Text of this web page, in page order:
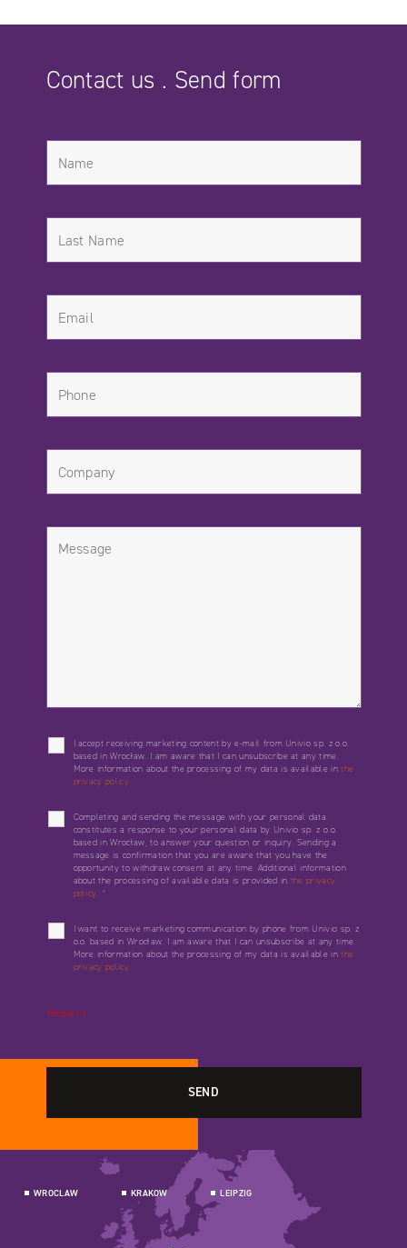
Contact us . Send form
I accept receiving marketing content by e-mail from Univio sp. z o.o.
based in Wrocław. I am aware that I can unsubscribe at any time.
More information about the processing of my data is available inthe
privacy policy.
Completing and sending the message with your personal data
constitutes a response to your personal data by Univio sp. z o.o.
based in Wrocław, to answer your question or inquiry. Sending a
message is confirmation that you are aware that you have the
opportunity to withdraw consent at any time. Additional information
about the processing of available data is provided in the privacy
policy. *
I want to receive marketing communication by phone from Univio sp. z
o.o. based in Wrocław. I am aware that I can unsubscribe at any time.
More information about the processing of my data is available inthe
privacy policy.
*Required
WROCLAW KRAKOW LEIPZIG